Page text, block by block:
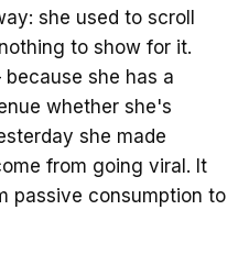
she used to scroll
to show for it.
she has a
whether she's
she made
from going viral. It
passive consumption to